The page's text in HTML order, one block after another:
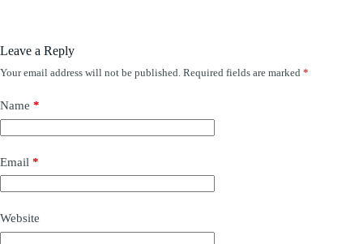
Leave a Reply
Your email address will not be published. Required fields are marked *
Name *
Email *
Website